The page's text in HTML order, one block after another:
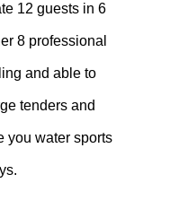
12 guests in 6
8 professional
and able to
tenders and
you water sports